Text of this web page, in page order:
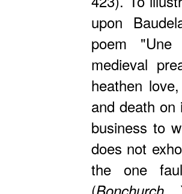
upon
poem
medieval
heathen
and death
business to
does not
the one